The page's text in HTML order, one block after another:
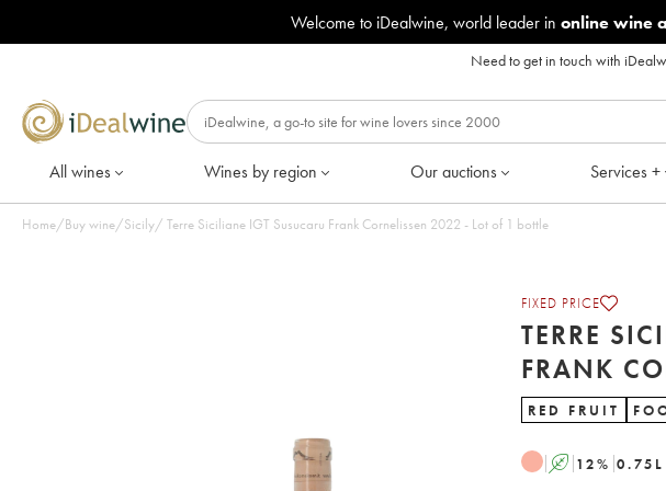
Welcome to iDealwine, world leader in online wine
Need to get in touch with
All wines Wines by region Our auctions Services +
Home/Buy wine/Sicily/ Terre Siciliane IGT Susucaru Frank Cornelissen 2022 - Lot of 1 bottle
FIXED PRICE
TERRE
RED FRUIT
A 12% 0.75 L